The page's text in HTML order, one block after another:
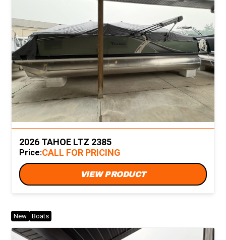
2026 TAHOE LTZ 2385
Price:CALL FOR PRICING
VIEW PRODUCT
New Boats